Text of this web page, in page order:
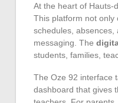
At the heart of Hauts-
This platform not only
schedules, absences,
messaging. The
students, families,
The Oze 92 interface
dashboard that gives